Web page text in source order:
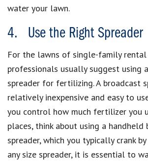
water your lawn.
4. Use the Right Spreader
For the lawns of single-family rental
professionals usually suggest using
spreader for fertilizing. A broadcast
relatively inexpensive and easy to
you control how much fertilizer you
places, think about using a handheld
spreader, which you typically crank by
any size spreader, it is essential to